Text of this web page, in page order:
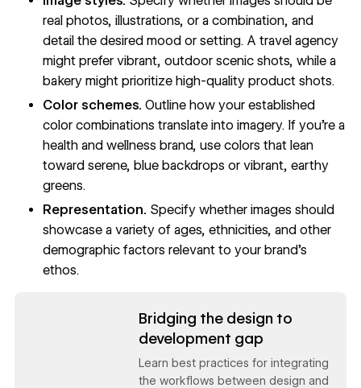
real photos, illustrations, or a combination, and
detail the desired mood or setting. A travel agency
might prefer vibrant, outdoor scenic shots, while a
bakery might prioritize high-quality product shots.
Color schemes. Outline how your established
color combinations translate into imagery. If you’re a
health and wellness brand, use colors that lean
toward serene, blue backdrops or vibrant, earthy
greens.
Representation. Specify whether images should
showcase a variety of ages, ethnicities, and other
demographic factors relevant to your brand’s
ethos.
Bridging the design to
development gap
Learn best practices for integrating
the workflows between design and